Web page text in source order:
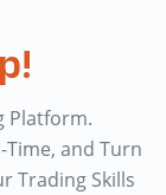
Platform.
Time, and Turn
Trading Skills